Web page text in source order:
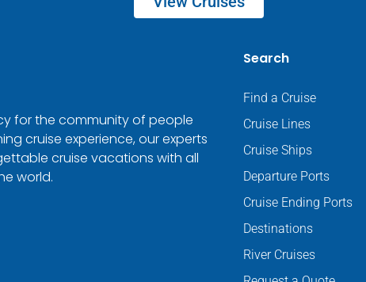
for the community of people
cruise experience, our experts
cruise vacations with all
world.
Search
Find a Cruise
Cruise Lines
Cruise Ships
Departure Ports
Cruise Ending Ports
Destinations
River Cruises